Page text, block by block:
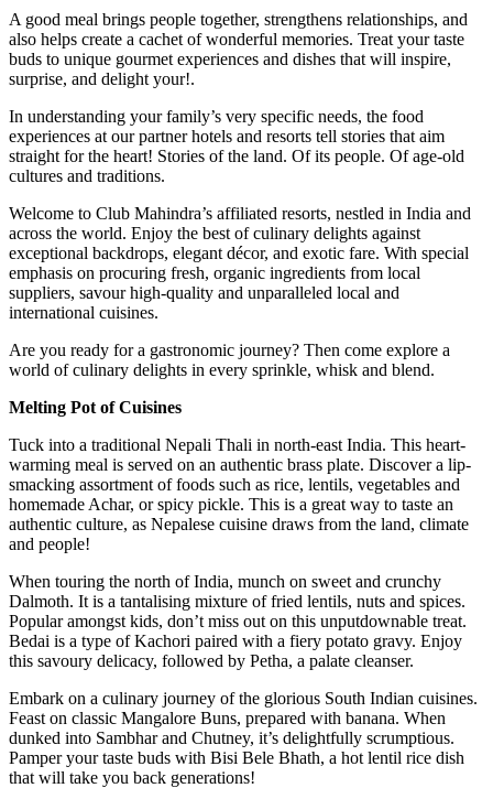
A good meal brings people together, strengthens relationships, and
also helps create a cachet of wonderful memories. Treat your taste
buds to unique gourmet experiences and dishes that will inspire,
surprise, and delight your!.
In understanding your family’s very specific needs, the food
experiences at our partner hotels and resorts tell stories that aim
straight for the heart! Stories of the land. Of its people. Of age-old
cultures and traditions.
Welcome to Club Mahindra’s affiliated resorts, nestled in India and
across the world. Enjoy the best of culinary delights against
exceptional backdrops, elegant décor, and exotic fare. With special
emphasis on procuring fresh, organic ingredients from local
suppliers, savour high-quality and unparalleled local and
international cuisines.
Are you ready for a gastronomic journey? Then come explore a
world of culinary delights in every sprinkle, whisk and blend.
Melting Pot of Cuisines
Tuck into a traditional Nepali Thali in north-east India. This heart-
warming meal is served on an authentic brass plate. Discover a lip-
smacking assortment of foods such as rice, lentils, vegetables and
homemade Achar, or spicy pickle. This is a great way to taste an
authentic culture, as Nepalese cuisine draws from the land, climate
and people!
When touring the north of India, munch on sweet and crunchy
Dalmoth. It is a tantalising mixture of fried lentils, nuts and spices.
Popular amongst kids, don’t miss out on this unputdownable treat.
Bedai is a type of Kachori paired with a fiery potato gravy. Enjoy
this savoury delicacy, followed by Petha, a palate cleanser.
Embark on a culinary journey of the glorious South Indian cuisines.
Feast on classic Mangalore Buns, prepared with banana. When
dunked into Sambhar and Chutney, it’s delightfully scrumptious.
Pamper your taste buds with Bisi Bele Bhath, a hot lentil rice dish
that will take you back generations!